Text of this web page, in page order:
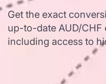
Get the exact
up-to-date AUD/CHF
including access to